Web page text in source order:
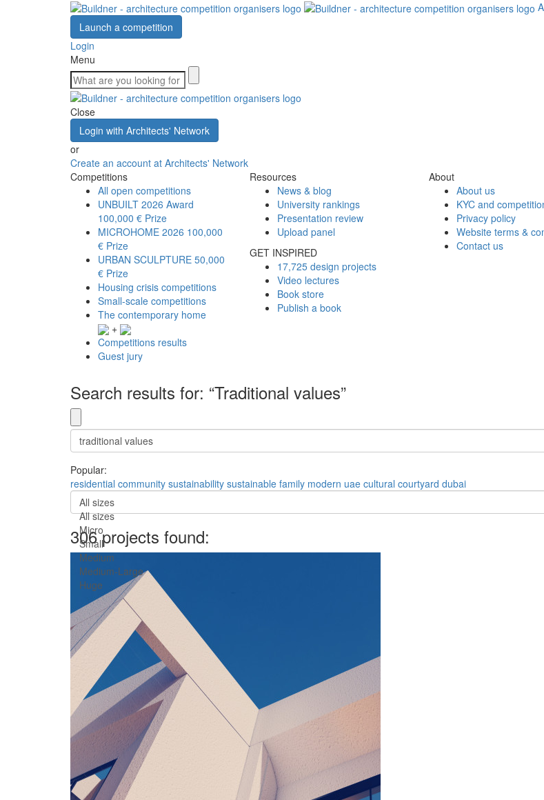
Launch a competition
Login
Menu
Close
Login with Architects' Network
or
Create an account at Architects' Network
Competitions
All open competitions
UNBUILT 2026 Award
100,000 € Prize
MICROHOME 2026 100,000
€ Prize
URBAN SCULPTURE 50,000
€ Prize
Housing crisis competitions
Small-scale competitions
The contemporary home
+
Competitions results
Guest jury
Resources
News & blog
University rankings
Presentation review
Upload panel
GET INSPIRED
17,725 design projects
Video lectures
Book store
Publish a book
About
About us
KYC and
Privacy policy
Website terms &
Contact us
Search results for: “Traditional values”
Popular:
residential community sustainability sustainable family modern uae cultural courtyard dubai
All sizes
All sizes
Micro
Small
Medium
Medium-Large
Huge
306 projects found: